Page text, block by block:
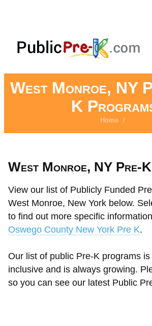
West Monroe, NY
K
Home /
West Monroe, NY Pre-K
View our list of Publicly Funded
West Monroe, New York below.
to find out more specific
Oswego County New York Pre K.
Our list of public Pre-K programs
inclusive and is always growing.
so you can see our latest Public